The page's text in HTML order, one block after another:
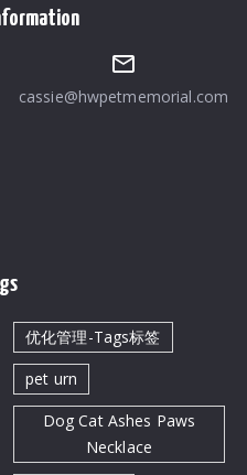
cassie@hwpetmemorial.com
优化管理-Tags标签
pet urn
Dog Cat Ashes Paws
Necklace